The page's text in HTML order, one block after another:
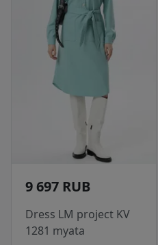
9 697 RUB
Dress LM project KV
1281 myata